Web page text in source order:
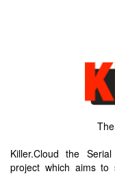
Killer.Cloud the
project which aims to